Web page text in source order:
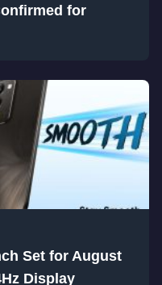
for
Set for August
Display